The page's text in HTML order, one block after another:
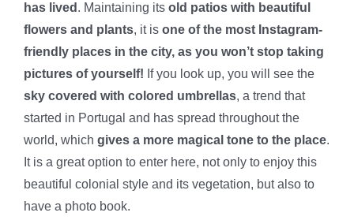
has lived . Maintaining its old patios with beautiful
flowers and plants, it is one of the most Instagram-
friendly places in the city, as you won’t stop taking
pictures of yourself! If you look up, you will see the
sky covered with colored umbrellas, a trend that
started in Portugal and has spread throughout the
world, which gives a more magical tone to the place.
It is a great option to enter here, not only to enjoy this
beautiful colonial style and its vegetation, but also to
have a photo book.